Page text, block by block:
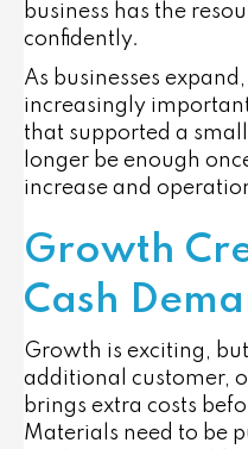
business has the
confidently.
As businesses
increasingly
that supported a
longer be enough
increase and
Growth
Cash
Growth is exciting,
additional customer,
brings extra costs
Materials need to be